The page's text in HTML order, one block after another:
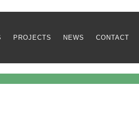
PROJECTS NEWS CONTACT